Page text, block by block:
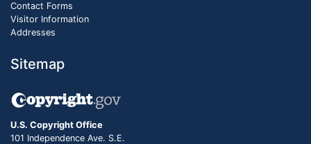
Contact Forms
Visitor Information
Addresses
Sitemap
U.S. Copyright Office
101 Independence Ave. S.E.